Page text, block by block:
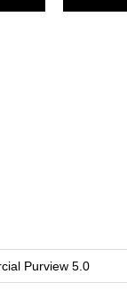
Purview 5.0